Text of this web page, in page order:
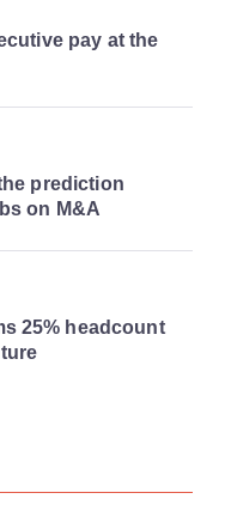
pay at the
prediction
on M&A
25% headcount